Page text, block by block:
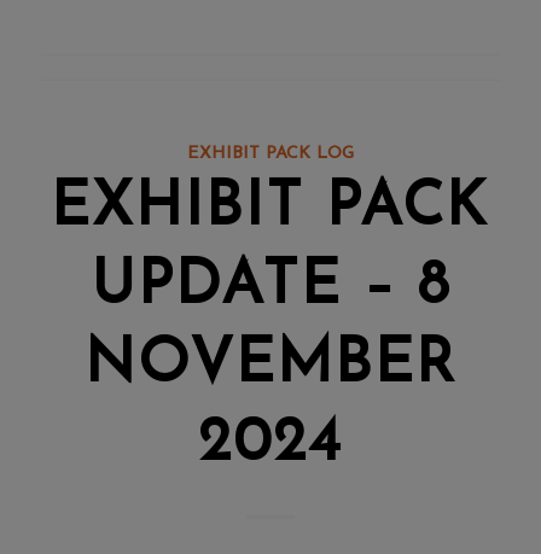
EXHIBIT PACK LOG
EXHIBIT PACK
UPDATE – 8
NOVEMBER
2024